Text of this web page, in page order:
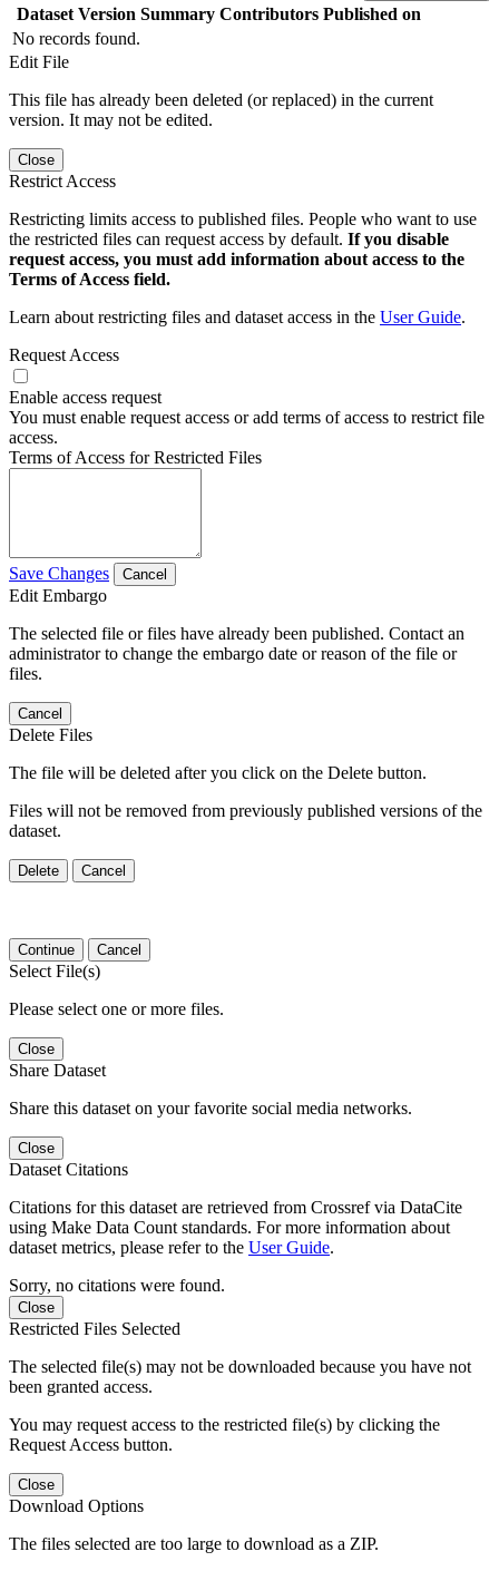
Dataset Version Summary Contributors Published on
No records found.
Edit File
This file has already been deleted (or replaced) in the current
version. It may not be edited.
Close
Restrict Access
Restricting limits access to published files. People who want to use
the restricted files can request access by default. If you disable
request access, you must add information about access to the
Terms of Access field.
Learn about restricting files and dataset access in the User Guide.
Request Access
Enable access request
You must enable request access or add terms of access to restrict file
access.
Terms of Access for Restricted Files
Save Changes Cancel
Edit Embargo
The selected file or files have already been published. Contact an
administrator to change the embargo date or reason of the file or
files.
Cancel
Delete Files
The file will be deleted after you click on the Delete button.
Files will not be removed from previously published versions of the
dataset.
Delete Cancel
Continue Cancel
Select File(s)
Please select one or more files.
Close
Share Dataset
Share this dataset on your favorite social media networks.
Close
Dataset Citations
Citations for this dataset are retrieved from Crossref via DataCite
using Make Data Count standards. For more information about
dataset metrics, please refer to the User Guide.
Sorry, no citations were found.
Close
Restricted Files Selected
The selected file(s) may not be downloaded because you have not
been granted access.
You may request access to the restricted file(s) by clicking the
Request Access button.
Close
Download Options
The files selected are too large to download as a ZIP.